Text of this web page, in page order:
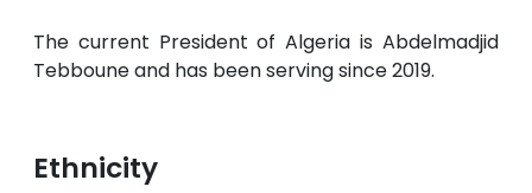
The current President of Algeria is Abdelmadjid
Tebboune and has been serving since 2019.
Ethnicity